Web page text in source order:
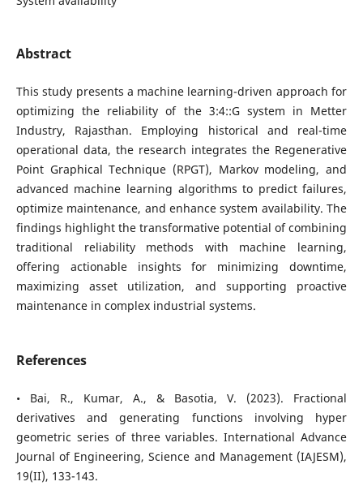
Abstract
This study presents a machine learning-driven approach for
optimizing the reliability of the 3:4::G system in Metter
Industry, Rajasthan. Employing historical and real-time
operational data, the research integrates the Regenerative
Point Graphical Technique (RPGT), Markov modeling, and
advanced machine learning algorithms to predict failures,
optimize maintenance, and enhance system availability. The
findings highlight the transformative potential of combining
traditional reliability methods with machine learning,
offering actionable insights for minimizing downtime,
maximizing asset utilization, and supporting proactive
maintenance in complex industrial systems.
References
• Bai, R., Kumar, A., & Basotia, V. (2023). Fractional
derivatives and generating functions involving hyper
geometric series of three variables. International Advance
Journal of Engineering, Science and Management (IAJESM),
19(II), 133-143.